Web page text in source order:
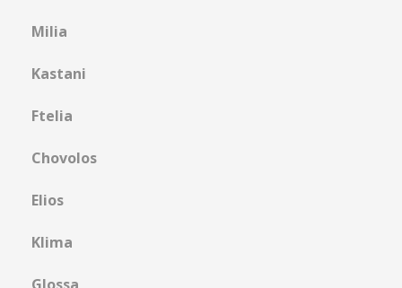
Μilia
Kastani
Ftelia
Chovolos
Elios
Klima